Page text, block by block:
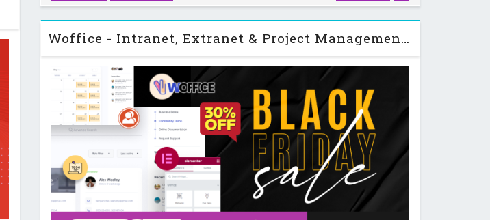
and office spaces. You can run it as a single-owner site …
Woffice - Intranet, Extranet & Project Management WordPress Theme